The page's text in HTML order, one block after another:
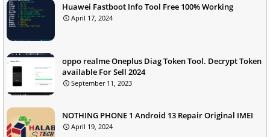
Huawei Fastboot Info Tool Free 100% Working
April 17, 2024
oppo realme Oneplus Diag Token Tool. Decrypt Token
available For Sell 2024
September 11, 2023
NOTHING PHONE 1 Android 13 Repair Original IMEI
April 19, 2024